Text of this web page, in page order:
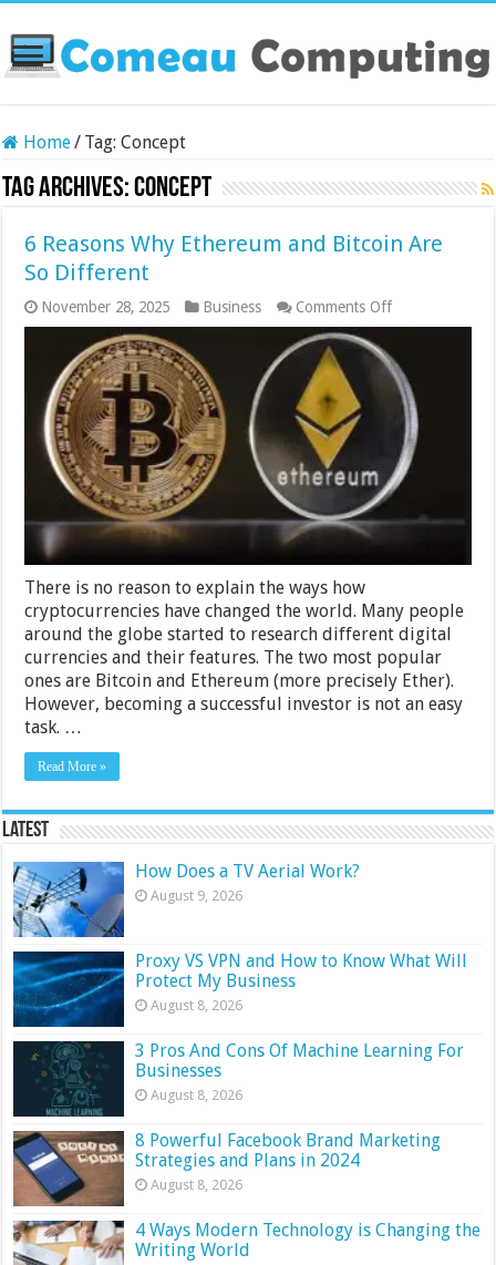
Home/ Tag:Concept
Tag Archives:Concept
6 Reasons Why Ethereum and Bitcoin Are
So Different
November 28, 2025 Business Comments Offon
6
Why
Ethereum
and
Bitcoin
Are
So
Different
There is no reason to explain the ways how
cryptocurrencies have changed the world. Many people
around the globe started to research different digital
currencies and their features. The two most popular
ones are Bitcoin and Ethereum (more precisely Ether).
However, becoming a successful investor is not an easy
task. …
Read More »
Latest
How Does a TV Aerial Work?
August 9, 2026
Proxy VS VPN and How to Know What Will
Protect My Business
August 8, 2026
3 Pros And Cons Of Machine Learning For
Businesses
August 8, 2026
8 Powerful Facebook Brand Marketing
Strategies and Plans in 2024
August 8, 2026
4 Ways Modern Technology is Changing the
Writing World